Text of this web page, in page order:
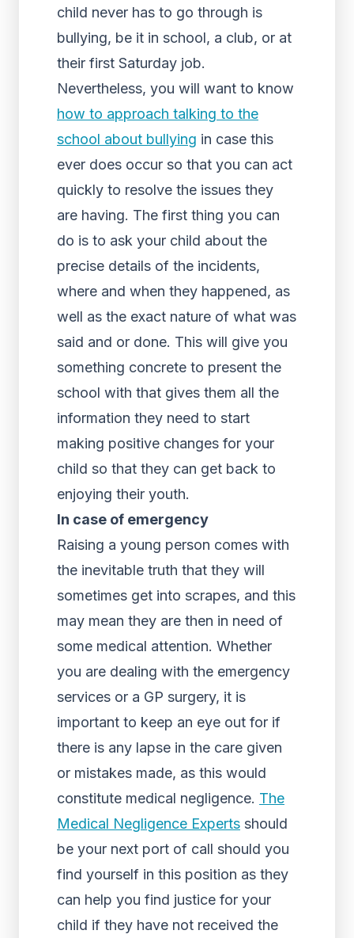
child never has to go through is
bullying, be it in school, a club, or at
their first Saturday job.
Nevertheless, you will want to know
how to approach talking to the
school about bullying in case this
ever does occur so that you can act
quickly to resolve the issues they
are having. The first thing you can
do is to ask your child about the
precise details of the incidents,
where and when they happened, as
well as the exact nature of what was
said and or done. This will give you
something concrete to present the
school with that gives them all the
information they need to start
making positive changes for your
child so that they can get back to
enjoying their youth.
In case of emergency
Raising a young person comes with
the inevitable truth that they will
sometimes get into scrapes, and this
may mean they are then in need of
some medical attention. Whether
you are dealing with the emergency
services or a GP surgery, it is
important to keep an eye out for if
there is any lapse in the care given
or mistakes made, as this would
constitute medical negligence. The
Medical Negligence Experts should
be your next port of call should you
find yourself in this position as they
can help you find justice for your
child if they have not received the